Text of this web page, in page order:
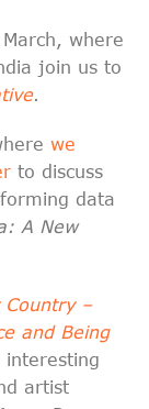
where
join us to
.
we
to discuss
data
A New
Country –
and Being
interesting
artist